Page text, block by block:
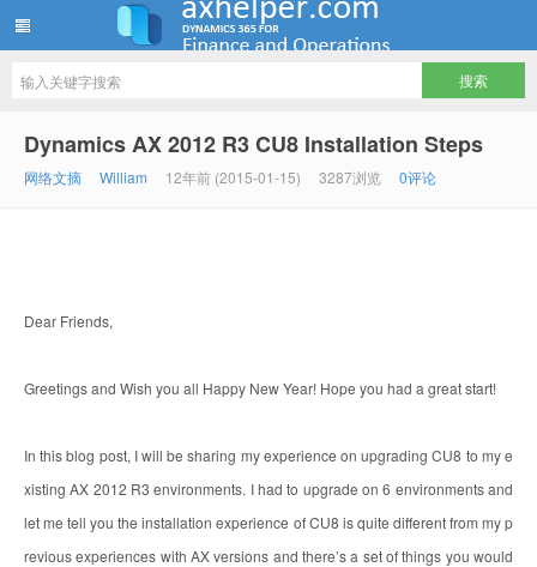
Dynamics AX 2012 R3 CU8 Installation Steps
网络文摘 William 12年前 (2015-01-15) 3287浏览 0评论
Dear Friends,
Greetings and Wish you all Happy New Year! Hope you had a great start!
In this blog post, I will be sharing my experience on upgrading CU8 to my e
xisting AX 2012 R3 environments. I had to upgrade on 6 environments and
let me tell you the installation experience of CU8 is quite different from my p
revious experiences with AX versions and there’s a set of things you would